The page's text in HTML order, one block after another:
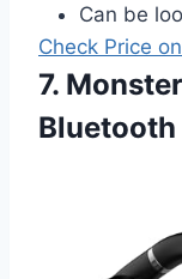
Can be
Check Price
7.
Bluetooth